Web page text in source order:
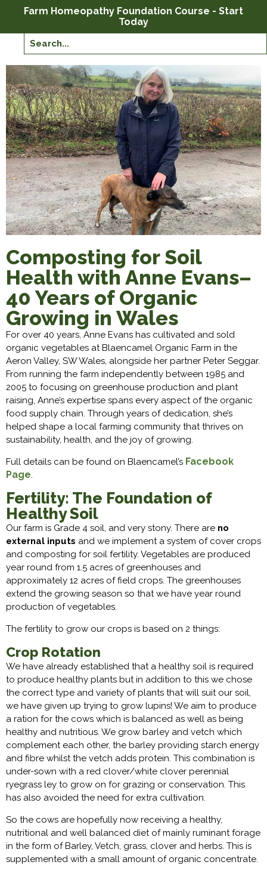
Farm Homeopathy Foundation Course - Start
Today
Composting for Soil
Health with Anne Evans–
40 Years of Organic
Growing in Wales
For over 40 years, Anne Evans has cultivated and sold
organic vegetables at Blaencamel Organic Farm in the
Aeron Valley, SW Wales, alongside her partner Peter Seggar.
From running the farm independently between 1985 and
2005 to focusing on greenhouse production and plant
raising, Anne’s expertise spans every aspect of the organic
food supply chain. Through years of dedication, she’s
helped shape a local farming community that thrives on
sustainability, health, and the joy of growing.
Full details can be found on Blaencamel’s Facebook
Page.
Fertility: The Foundation of
Healthy Soil
Our farm is Grade 4 soil, and very stony. There are no
external inputs and we implement a system of cover crops
and composting for soil fertility. Vegetables are produced
year round from 1.5 acres of greenhouses and
approximately 12 acres of field crops. The greenhouses
extend the growing season so that we have year round
production of vegetables.
The fertility to grow our crops is based on 2 things:
Crop Rotation
We have already established that a healthy soil is required
to produce healthy plants but in addition to this we chose
the correct type and variety of plants that will suit our soil,
we have given up trying to grow lupins! We aim to produce
a ration for the cows which is balanced as well as being
healthy and nutritious. We grow barley and vetch which
complement each other, the barley providing starch energy
and fibre whilst the vetch adds protein. This combination is
under-sown with a red clover/white clover perennial
ryegrass ley to grow on for grazing or conservation. This
has also avoided the need for extra cultivation.
So the cows are hopefully now receiving a healthy,
nutritional and well balanced diet of mainly ruminant forage
in the form of Barley, Vetch, grass, clover and herbs. This is
supplemented with a small amount of organic concentrate.